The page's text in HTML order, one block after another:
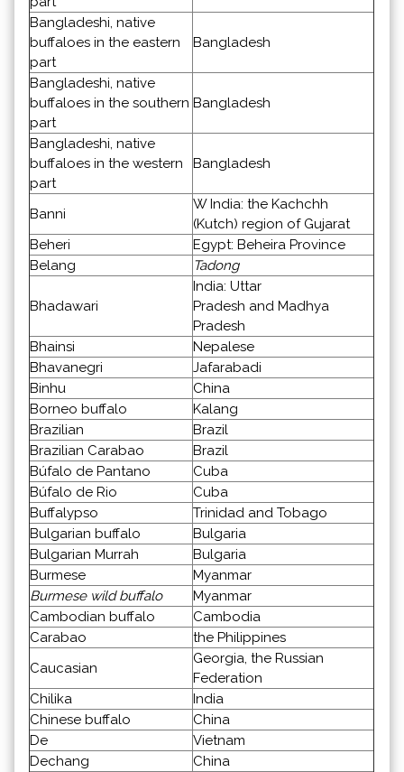
Bangladeshi, native
buffaloes in the eastern
part
Bangladesh
Bangladeshi, native
buffaloes in the southern
part
Bangladesh
Bangladeshi, native
buffaloes in the western
part
Bangladesh
Banni
W India: the Kachchh
(Kutch) region of Gujarat
Beheri
Egypt: Beheira Province
Belang
Tadong
Bhadawari
India: Uttar
Pradesh and Madhya
Pradesh
Bhainsi
Nepalese
Bhavanegri
Jafarabadi
Binhu
China
Borneo buffalo
Kalang
Brazilian
Brazil
Brazilian Carabao
Brazil
Búfalo de Pantano
Cuba
Búfalo de Rio
Cuba
Buffalypso
Trinidad and Tobago
Bulgarian buffalo
Bulgaria
Bulgarian Murrah
Bulgaria
Burmese
Myanmar
Burmese wild buffalo
Myanmar
Cambodian buffalo
Cambodia
Carabao
the Philippines
Caucasian
Georgia, the Russian
Federation
Chilika
India
Chinese buffalo
China
De
Vietnam
Dechang
China